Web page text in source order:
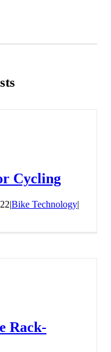
Cycling
|Bike Technology|
Rack-